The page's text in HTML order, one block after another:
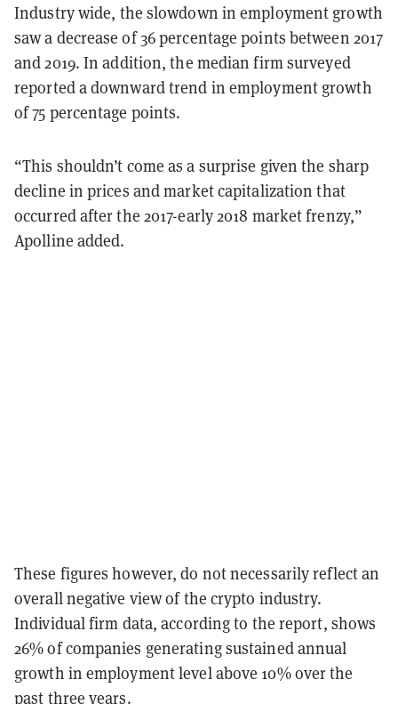
Industry wide, the slowdown in employment growth
saw a decrease of 36percentage points between 2017
and 2019. In addition, the median firm surveyed
reported a downward trend in employment growth
of 75 percentage points.
“This shouldn’t come as a surprise given the sharp
decline in prices and market capitalization that
occurred after the 2017-early 2018 market frenzy,”
Apolline added.
These figures however, do not necessarily reflect an
overall negative view of the crypto industry.
Individual firm data, according to the report, shows
26% of companies generating sustained annual
growth in employment level above 10% over the
past three years.